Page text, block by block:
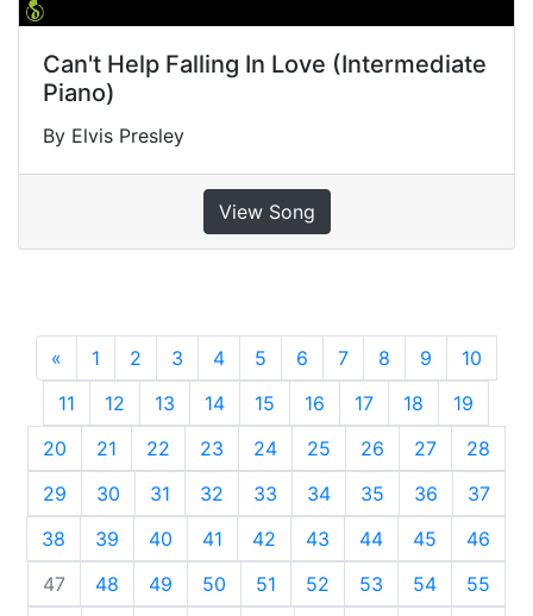
Can't Help Falling In Love (Intermediate
Piano)
By Elvis Presley
View Song
« Previous
1 2 3 4 5 6 7 8 9
10
11
12 13 14 15 16 17 18
19
20
21 22 23 24 25 26 27
28
29
30 31 32 33 34 35 36
37
38
39 40 41 42 43 44 45
46
47
48 49 50 51 52 53 54
55